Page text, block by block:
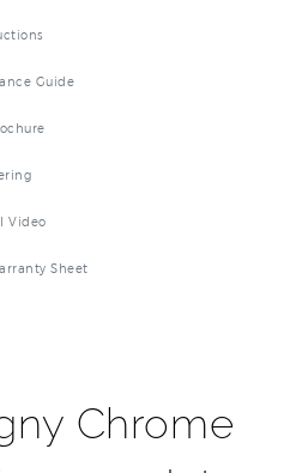
Guide
Video
Sheet
Chrome